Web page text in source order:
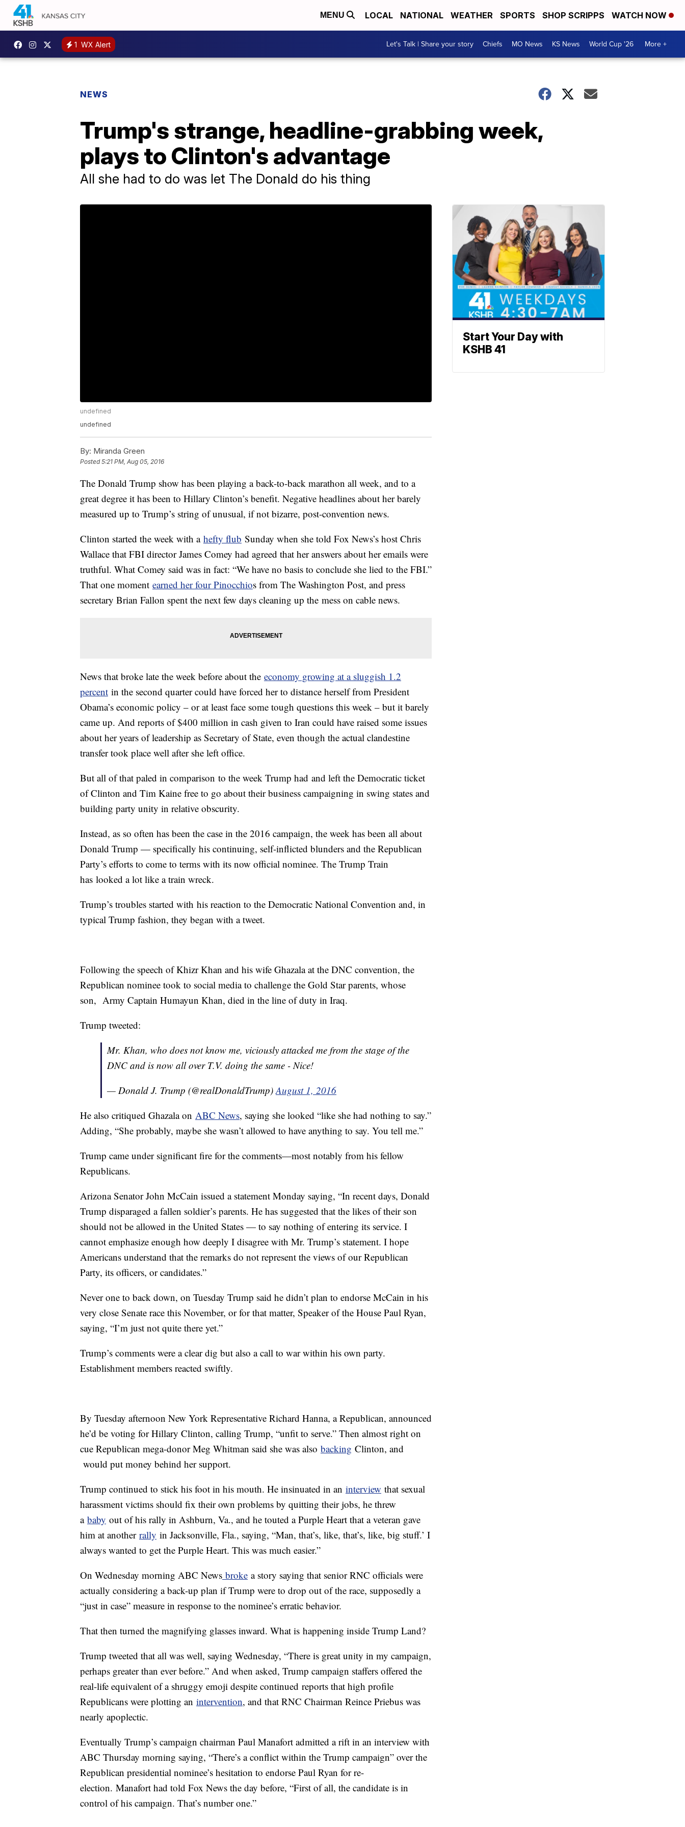
MENU LOCAL NATIONAL WEATHER SPORTS SHOP SCRIPPS WATCH NOW
1 WX Alert Let's Talk | Share your story Chiefs MO News KS News World Cup '26 More +
NEWS
Trump's strange, headline-grabbing week,
plays to Clinton's advantage
All she had to do was let The Donald do his thing
undefined
undefined
By: Miranda Green
Posted5:21 PM, Aug 05, 2016
The Donald Trump show has been playing a back-to-back marathon all week, and to a
great degree it has been to Hillary Clinton’s benefit. Negative headlines about her barely
measured up to Trump’s string of unusual, if not bizarre, post-convention news.
Clinton started the week with a hefty flub Sunday when she told Fox News’s host Chris
Wallace that FBI director James Comey had agreed that her answers about her emails were
truthful. What Comey said was in fact: “We have no basis to conclude she lied to the FBI.”
That one moment earned her four Pinocchios from The Washington Post, and press
secretary Brian Fallon spent the next few days cleaning up the mess on cable news.
News that broke late the week before about the economy growing at a sluggish 1.2
percent in the second quarter could have forced her to distance herself from President
Obama’s economic policy – or at least face some tough questions this week – but it barely
came up. And reports of $400 million in cash given to Iran could have raised some issues
about her years of leadership as Secretary of State, even though the actual clandestine
transfer took place well after she left office.
But all of that paled in comparison to the week Trump had and left the Democratic ticket
of Clinton and Tim Kaine free to go about their business campaigning in swing states and
building party unity in relative obscurity.
Instead, as so often has been the case in the 2016 campaign, the week has been all about
Donald Trump — specifically his continuing, self-inflicted blunders and the Republican
Party’s efforts to come to terms with its now official nominee. The Trump Train
has looked a lot like a train wreck.
Trump’s troubles started with his reaction to the Democratic National Convention and, in
typical Trump fashion, they began with a tweet.
Following the speech of Khizr Khan and his wife Ghazala at the DNC convention, the
Republican nominee took to social media to challenge the Gold Star parents, whose
son, Army Captain Humayun Khan, died in the line of duty in Iraq.
Trump tweeted:
Mr. Khan, who does not know me, viciously attacked me from the stage of the
DNC and is now all over T.V. doing the same - Nice!
— Donald J. Trump (@realDonaldTrump)August 1, 2016
He also critiqued Ghazala on ABC News, saying she looked “like she had nothing to say.”
Adding, “She probably, maybe she wasn’t allowed to have anything to say. You tell me.”
Trump came under significant fire for the comments—most notably from his fellow
Republicans.
Arizona Senator John McCain issued a statement Monday saying, “In recent days, Donald
Trump disparaged a fallen soldier’s parents. He has suggested that the likes of their son
should not be allowed in the United States — to say nothing of entering its service. I
cannot emphasize enough how deeply I disagree with Mr. Trump’s statement. I hope
Americans understand that the remarks do not represent the views of our Republican
Party, its officers, or candidates.”
Never one to back down, on Tuesday Trump said he didn’t plan to endorse McCain in his
very close Senate race this November, or for that matter, Speaker of the House Paul Ryan,
saying, “I’m just not quite there yet.”
Trump’s comments were a clear dig but also a call to war within his own party.
Establishment members reacted swiftly.
By Tuesday afternoon New York Representative Richard Hanna, a Republican, announced
he’d be voting for Hillary Clinton, calling Trump, “unfit to serve.” Then almost right on
cue Republican mega-donor Meg Whitman said she was also backing Clinton, and
would put money behind her support.
Trump continued to stick his foot in his mouth. He insinuated in an interview that sexual
harassment victims should fix their own problems by quitting their jobs, he threw
a baby out of his rally in Ashburn, Va., and he touted a Purple Heart that a veteran gave
him at another rally in Jacksonville, Fla., saying, “Man, that’s, like, that’s, like, big stuff.’ I
always wanted to get the Purple Heart. This was much easier.”
On Wednesday morning ABC News broke a story saying that senior RNC officials were
actually considering a back-up plan if Trump were to drop out of the race, supposedly a
“just in case” measure in response to the nominee’s erratic behavior.
That then turned the magnifying glasses inward. What is happening inside Trump Land?
Trump tweeted that all was well, saying Wednesday, “There is great unity in my campaign,
perhaps greater than ever before.” And when asked, Trump campaign staffers offered the
real-life equivalent of a shruggy emoji despite continued reports that high profile
Republicans were plotting an intervention, and that RNC Chairman Reince Priebus was
nearly apoplectic.
Eventually Trump’s campaign chairman Paul Manafort admitted a rift in an interview with
ABC Thursday morning saying, “There’s a conflict within the Trump campaign” over the
Republican presidential nominee’s hesitation to endorse Paul Ryan for re-
election. Manafort had told Fox News the day before, “First of all, the candidate is in
control of his campaign. That’s number one.”
Start Your Day with
KSHB 41